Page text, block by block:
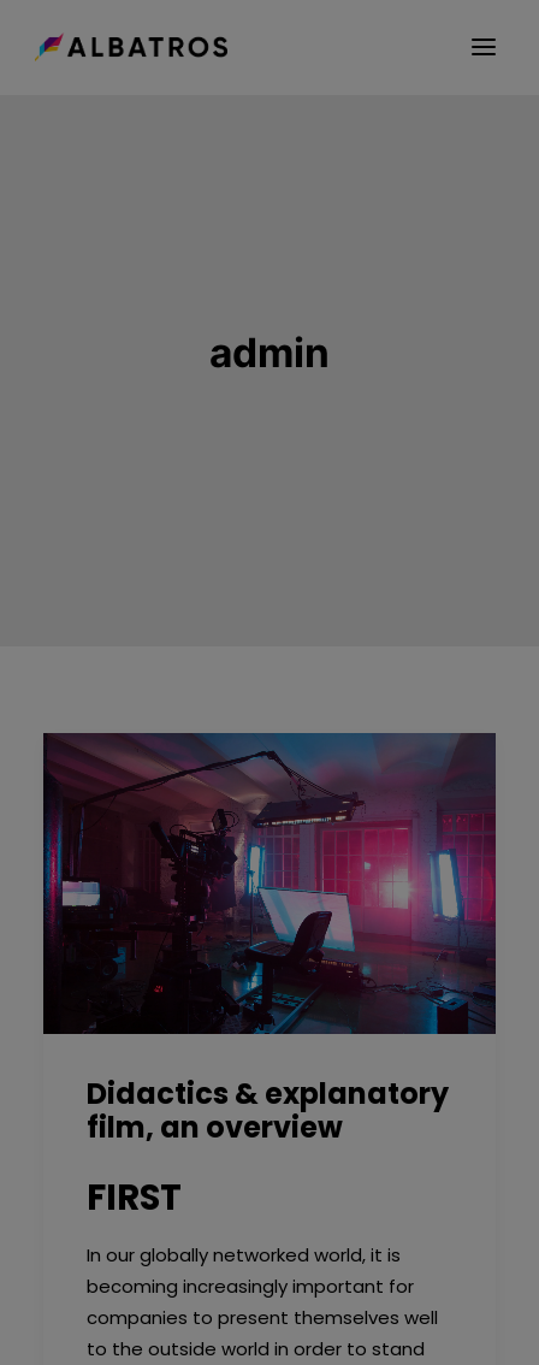
ABOUT US
admin
Didactics & explanatory
film, an overview
FIRST
In our globally networked world, it is
becoming increasingly important for
companies to present themselves well
to the outside world in order to stand